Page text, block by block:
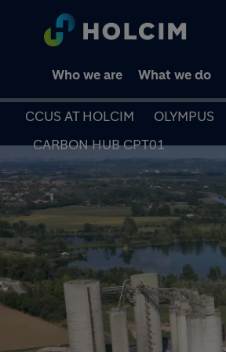
Who we are What we do
CCUS AT HOLCIM OLYMPUS
CARBON HUB CPT01